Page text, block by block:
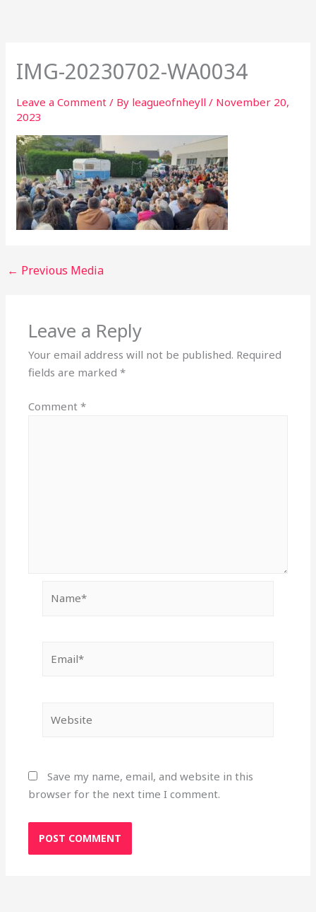
IMG-20230702-WA0034
Leave a Comment / By leagueofnheyll/ November 20,
2023
← Previous Media
Leave a Reply
Your email address will not be published. Required
fields are marked*
Comment*
Save my name, email, and website in this
browser for the next time I comment.